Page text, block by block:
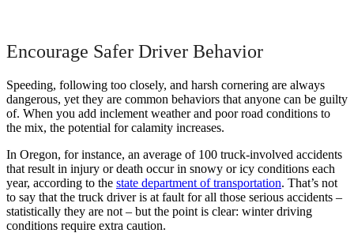
Encourage Safer Driver Behavior
Speeding, following too closely, and harsh cornering are always
dangerous, yet they are common behaviors that anyone can be guilty
of. When you add inclement weather and poor road conditions to
the mix, the potential for calamity increases.
In Oregon, for instance, an average of 100 truck-involved accidents
that result in injury or death occur in snowy or icy conditions each
year, according to the state department of transportation. That’s not
to say that the truck driver is at fault for all those serious accidents –
statistically they are not – but the point is clear: winter driving
conditions require extra caution.